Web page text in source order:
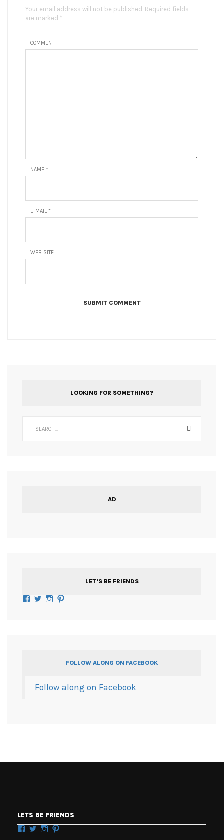
Your email address will not be published. Required fields
are marked *
COMMENT
NAME *
E-MAIL *
WEB SITE
LOOKING FOR SOMETHING?
AD
LET’S BE FRIENDS
Facebook
TwitterInstagram
FOLLOW ALONG ON FACEBOOK
Follow along on Facebook
LETS BE FRIENDS
Facebook
TwitterInstagram